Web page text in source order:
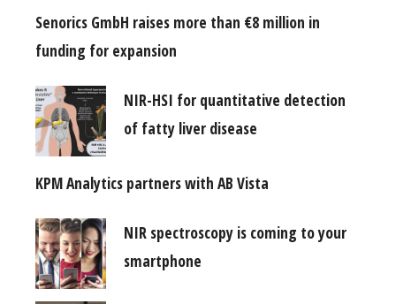
Senorics GmbH raises more than €8 million in
funding for expansion
NIR-HSI for quantitative detection
of fatty liver disease
KPM Analytics partners with AB Vista
NIR spectroscopy is coming to your
smartphone